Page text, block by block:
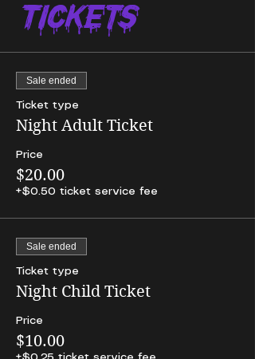
Tickets
Sale ended
Ticket type
Night Adult Ticket
Price
$20.00
+$0.50 ticket service fee
Sale ended
Ticket type
Night Child Ticket
Price
$10.00